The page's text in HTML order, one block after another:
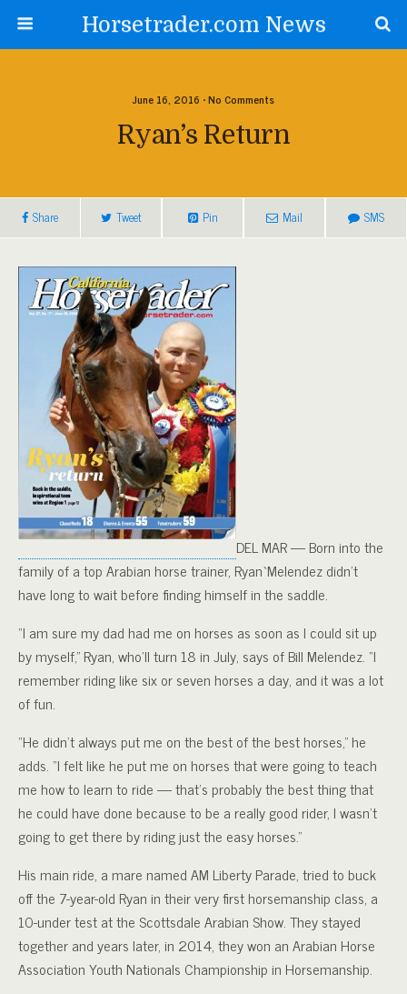
Horsetrader.com News
June 16, 2016 • No Comments
Ryan’s Return
Share Tweet Pin Mail SMS
DEL MAR — Born into the
family of a top Arabian horse trainer, Ryan`Melendez didn’t
have long to wait before finding himself in the saddle.
“I am sure my dad had me on horses as soon as I could sit up
by myself,” Ryan, who’ll turn 18 in July, says of Bill Melendez. “I
remember riding like six or seven horses a day, and it was a lot
of fun.
“He didn’t always put me on the best of the best horses,” he
adds. “I felt like he put me on horses that were going to teach
me how to learn to ride — that’s probably the best thing that
he could have done because to be a really good rider, I wasn’t
going to get there by riding just the easy horses.”
His main ride, a mare named AM Liberty Parade, tried to buck
off the 7-year-old Ryan in their very first horsemanship class, a
10-under test at the Scottsdale Arabian Show. They stayed
together and years later, in 2014, they won an Arabian Horse
Association Youth Nationals Championship in Horsemanship.